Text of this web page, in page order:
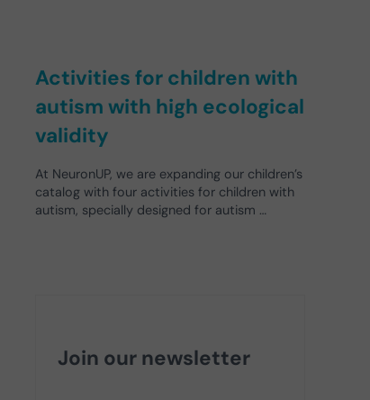
Activities for children with
autism with high ecological
validity
At NeuronUP, we are expanding our children’s
catalog with four activities for children with
autism, specially designed for autism …
Join our newsletter